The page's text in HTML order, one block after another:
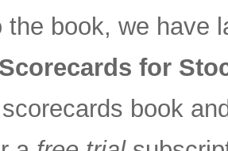
the book, we have
for
book